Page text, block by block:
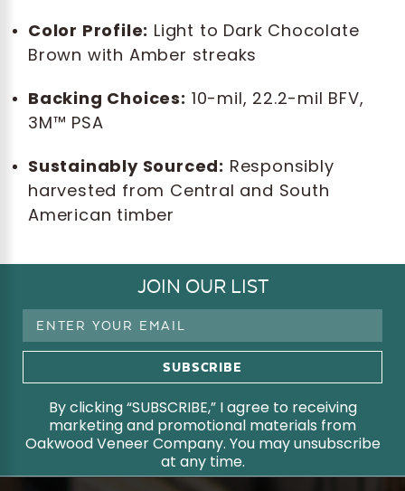
Color Profile: Light to Dark Chocolate
Brown with Amber streaks
Backing Choices: 10-mil, 22.2-mil BFV,
3M™ PSA
Sustainably Sourced: Responsibly
harvested from Central and South
American timber
JOIN OUR LIST
Email
By clicking “SUBSCRIBE,” I agree to receiving
marketing and promotional materials from
Oakwood Veneer Company. You may unsubscribe
at any time.